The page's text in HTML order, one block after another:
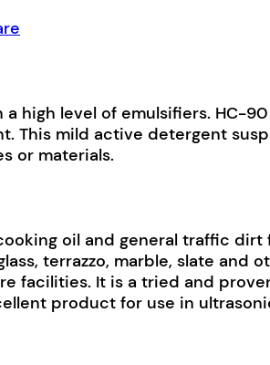
high level of emulsifiers. HC-
mild active detergent
or materials.
oil and general traffic
terrazzo, marble, slate and
facilities. It is a tried and
product for use in